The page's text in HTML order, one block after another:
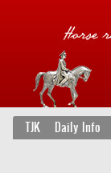
TJK Daily Info